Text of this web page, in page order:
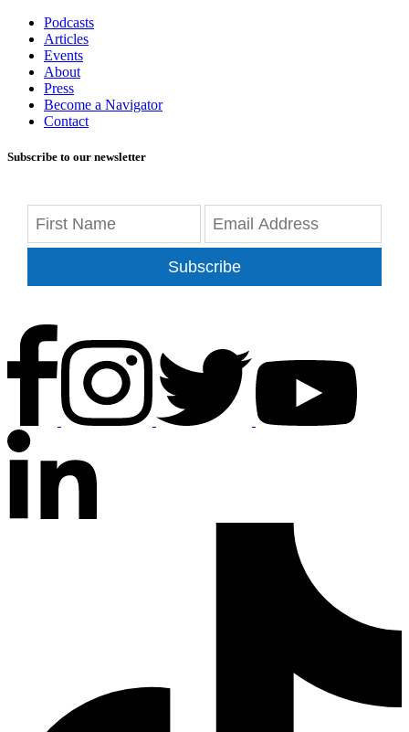
Podcasts
Articles
Events
About
Press
Become a Navigator
Contact
Subscribe to our newsletter
Subscribe